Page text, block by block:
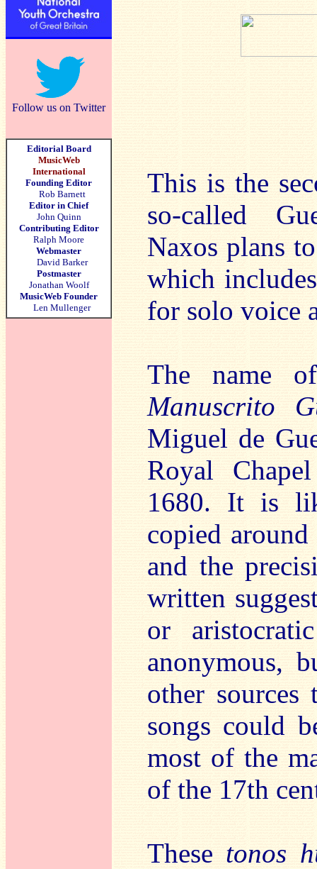
Follow us on Twitter
Editorial Board
MusicWeb
International
Founding Editor
Rob Barnett
Editor in Chief
John Quinn
Contributing Editor
Ralph Moore
Webmaster
David Barker
Postmaster
Jonathan Woolf
MusicWeb Founder
Len Mullenger
This is the
so-called
Naxos plans
which
for solo voice
The name
Manuscrito
Miguel de
Royal
1680. It is
copied
and the
written
or
anonymous,
other sources
songs could
most of the
of the 17th
These tonos